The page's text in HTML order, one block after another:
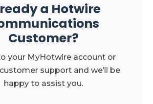
a Hotwire
Customer?
your MyHotwire account or
support and we’ll be
happy to assist you.